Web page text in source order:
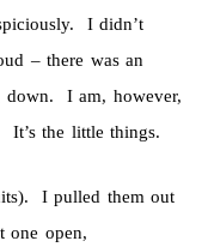
I didn’t
– there was an
down. I am, however,
It’s the little things.
I pulled them out
one open,